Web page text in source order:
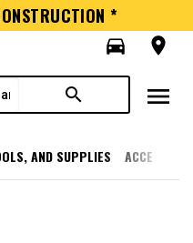
*
directions_car
room
search menu
AND SUPPLIES